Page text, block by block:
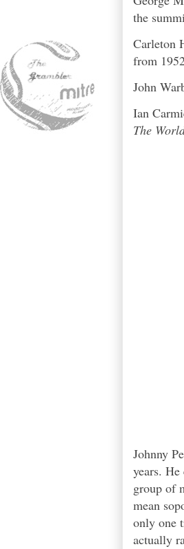
the
Carleton
from
John
Ian
The
Johnny
years.
group of
mean
only one
actually